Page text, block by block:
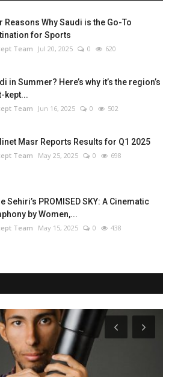
Reasons Why Saudi is the Go-To
for Sports
Team Jul 20, 2025 0 620
in Summer? Here’s why it’s the region’s
kept...
Team Jun 16, 2025 0 502
Masr Reports Results for Q1 2025
Team May 25, 2025 0 698
Sehiri’s PROMISED SKY: A Cinematic
by Women,...
Team May 15, 2025 0 438